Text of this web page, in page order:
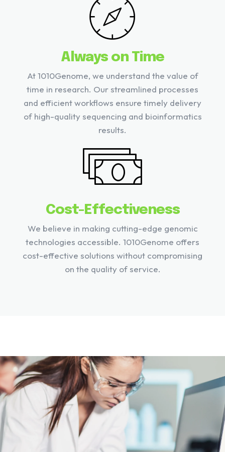
Always on Time
At 1010Genome, we understand the value of
time in research. Our streamlined processes
and efficient workflows ensure timely delivery
of high-quality sequencing and bioinformatics
results.
Cost-Effectiveness
We believe in making cutting-edge genomic
technologies accessible. 1010Genome offers
cost-effective solutions without compromising
on the quality of service.